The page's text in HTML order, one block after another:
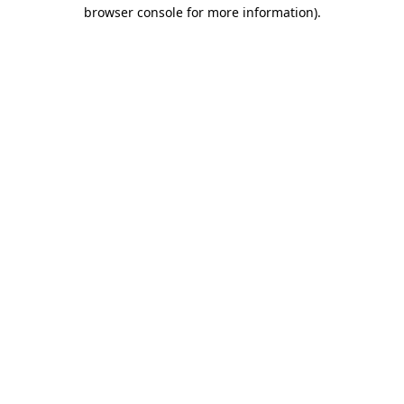
browser console for more information).